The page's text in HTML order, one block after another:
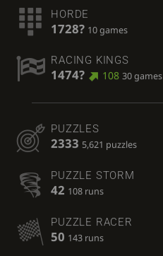
HORDE
1728? 10 games
RACING KINGS
1474? 108 30 games
PUZZLES
2333 5,621 puzzles
PUZZLE STORM
42 108 runs
PUZZLE RACER
50 143 runs